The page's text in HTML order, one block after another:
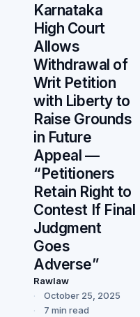
Karnataka
High Court
Allows
Withdrawal of
Writ Petition
with Liberty to
Raise Grounds
in Future
Appeal —
“Petitioners
Retain Right to
Contest If Final
Judgment
Goes
Adverse”
Rawlaw
October 25, 2025
7 min read